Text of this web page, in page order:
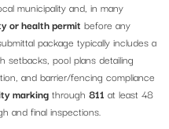
municipality and, in many
or health permit before any
package typically includes a
setbacks, pool plans detailing
and barrier/fencing compliance
marking through 811 at least 48
and final inspections.